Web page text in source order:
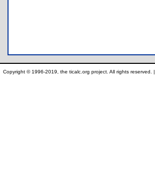
Copyright © 1996-2019, the ticalc.org project. All rights reserved. |